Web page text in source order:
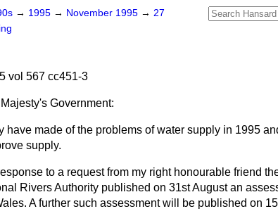
→ 1995 → November 1995 → 27
vol 567 cc451-3
Government:
have made of the problems of water supply in 1995
supply.
to a request from my right honourable friend
Rivers Authority published on 31st August an
A further such assessment will be published on